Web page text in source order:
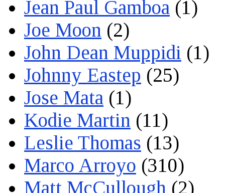
Jean Paul Gamboa (1)
Joe Moon (2)
John Dean Muppidi (1)
Johnny Eastep (25)
Jose Mata (1)
Kodie Martin (11)
Leslie Thomas (13)
Marco Arroyo (310)
Matt McCullough (2)